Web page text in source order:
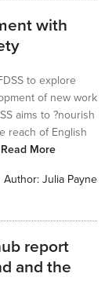
with
to explore
of new work
aims to ?nourish
reach of English
Read More
Author: Julia Payne
report
and the